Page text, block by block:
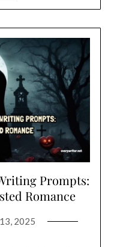
Prompts:
Romance
2025